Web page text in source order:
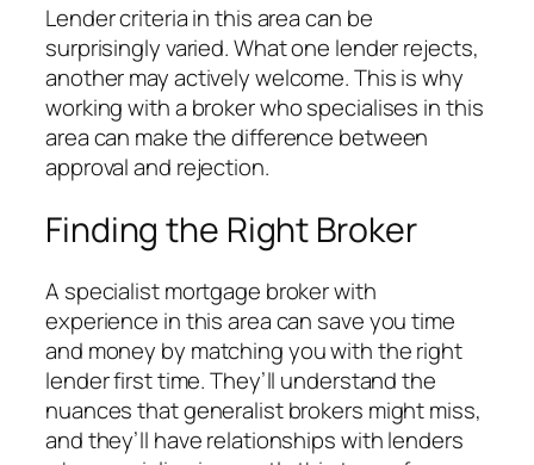
Lender criteria in this area can be
surprisingly varied. What one lender rejects,
another may actively welcome. This is why
working with a broker who specialises in this
area can make the difference between
approval and rejection.
Finding the Right Broker
A specialist mortgage broker with
experience in this area can save you time
and money by matching you with the right
lender first time. They’ll understand the
nuances that generalist brokers might miss,
and they’ll have relationships with lenders